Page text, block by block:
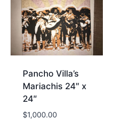
Pancho Villa’s
Mariachis 24″ x
24″
$1,000.00